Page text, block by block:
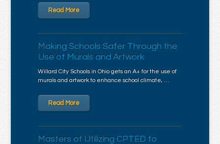
Read More
Making Schools Safer Through the
Use of Murals and Artwork
Willard City Schools in Ohio gets an A+ for the use of
murals and artwork to enhance school climate, …
Read More
Masters of Utilizing CPTED to